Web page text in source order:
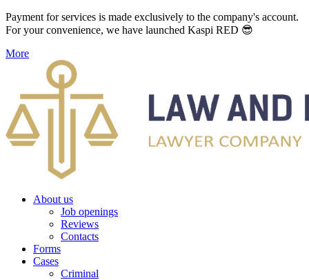
Payment for services is made exclusively to the company's account.
For your convenience, we have launched Kaspi RED 😎
More
About us
Job openings
Reviews
Contacts
Forms
Cases
Criminal